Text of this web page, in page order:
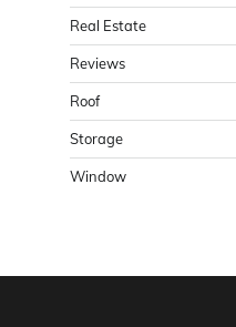
Real Estate
Reviews
Roof
Storage
Window